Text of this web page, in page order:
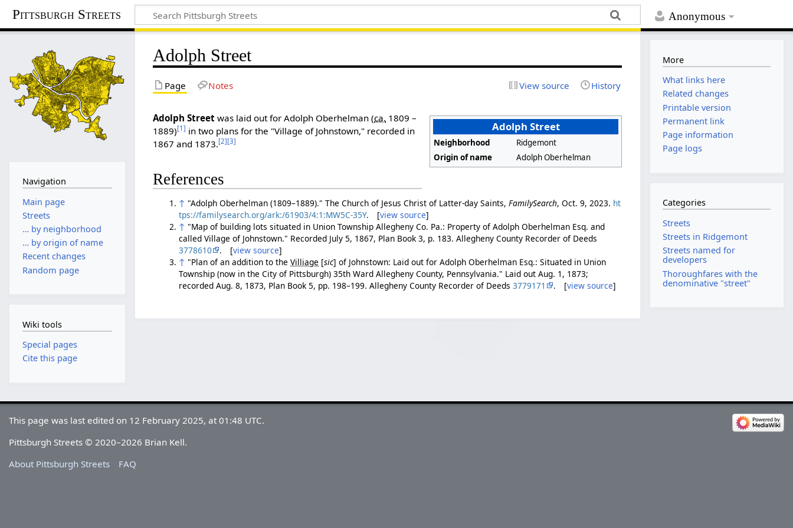
Anonymous
Pittsburgh Streets
Adolph Street
Page Notes View source History
Adolph Street
Neighborhood
Ridgemont
Origin of name
Adolph Oberhelman
Adolph Street was laid out for Adolph Oberhelman (ca. 1809 –
1889)[1] in two plans for the "Village of Johnstown," recorded in
1867 and 1873.[2][3]
References
↑ "Adolph Oberhelman (1809–1889)." The Church of Jesus Christ of Latter-day Saints,FamilySearch, Oct. 9, 2023. ht
tps://familysearch.org/ark:/61903/4:1:MW5C-35Y. [view source]
↑ "Map of building lots situated in Union Township Allegheny Co. Pa.: Property of Adolph Oberhelman Esq. and
called Village of Johnstown." Recorded July 5, 1867, Plan Book 3, p. 183. Allegheny County Recorder of Deeds
3778610
. [view source]
↑ "Plan of an addition to theVilliage [sic] of Johnstown: Laid out for Adolph Oberhelman Esq.: Situated in Union
Township (now in the City of Pittsburgh) 35th Ward Allegheny County, Pennsylvania." Laid out Aug. 1, 1873;
recorded Aug. 8, 1873, Plan Book 5, pp. 198–199. Allegheny County Recorder of Deeds3779171 . [view source]
Navigation
Main page
Streets
… by neighborhood
… by origin of name
Recent changes
Random page
Wiki tools
Special pages
Cite this page
More
What links here
Related changes
Printable version
Permanent link
Page information
Page logs
Categories
Streets
Streets in Ridgemont
Streets named for
developers
Thoroughfares with the
denominative "street"
This page was last edited on 12 February 2025, at 01:48 UTC.
Pittsburgh Streets © 2020–2026 Brian Kell.
About Pittsburgh Streets
FAQ